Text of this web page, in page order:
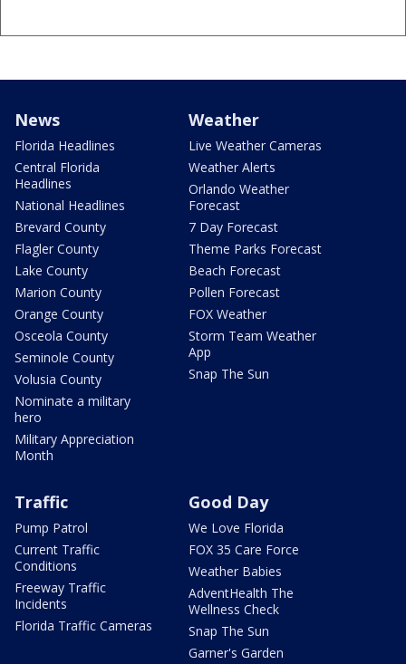
News
Florida Headlines
Central Florida
Headlines
National Headlines
Brevard County
Flagler County
Lake County
Marion County
Orange County
Osceola County
Seminole County
Volusia County
Nominate a military
hero
Military Appreciation
Month
Weather
Live Weather Cameras
Weather Alerts
Orlando Weather
Forecast
7 Day Forecast
Theme Parks Forecast
Beach Forecast
Pollen Forecast
FOX Weather
Storm Team Weather
App
Snap The Sun
Traffic
Pump Patrol
Current Traffic
Conditions
Freeway Traffic
Incidents
Florida Traffic Cameras
Good Day
We Love Florida
FOX 35 Care Force
Weather Babies
AdventHealth The
Wellness Check
Snap The Sun
Garner's Garden